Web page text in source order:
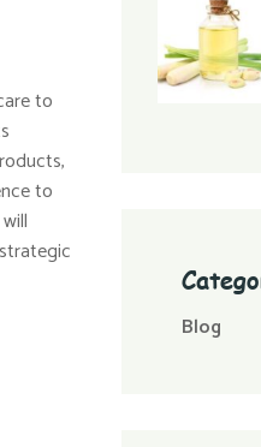
to
to
Blog